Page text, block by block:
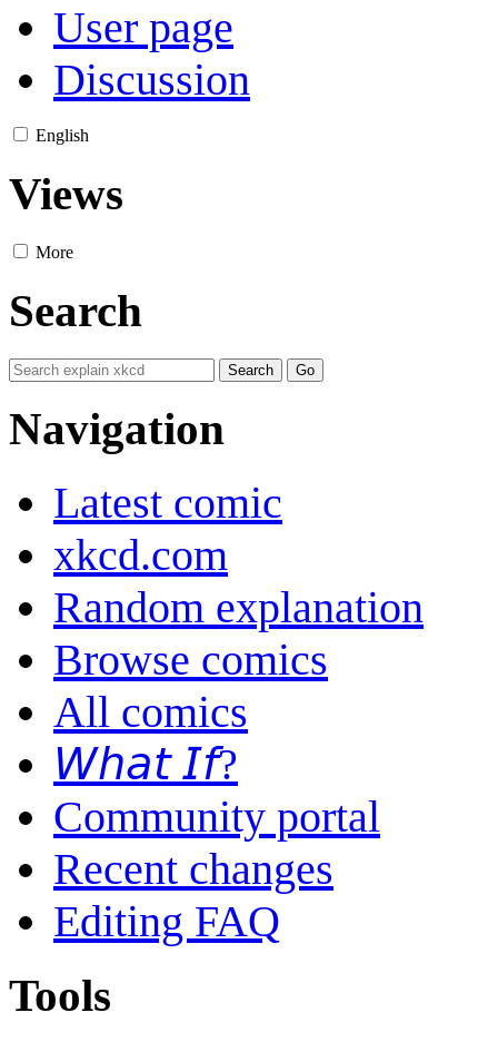
User page
Discussion
English
Views
More
Search
Navigation
Latest comic
xkcd.com
Random explanation
Browse comics
All comics
𝘞𝘩𝘢𝘵 𝘐𝘧?
Community portal
Recent changes
Editing FAQ
Tools